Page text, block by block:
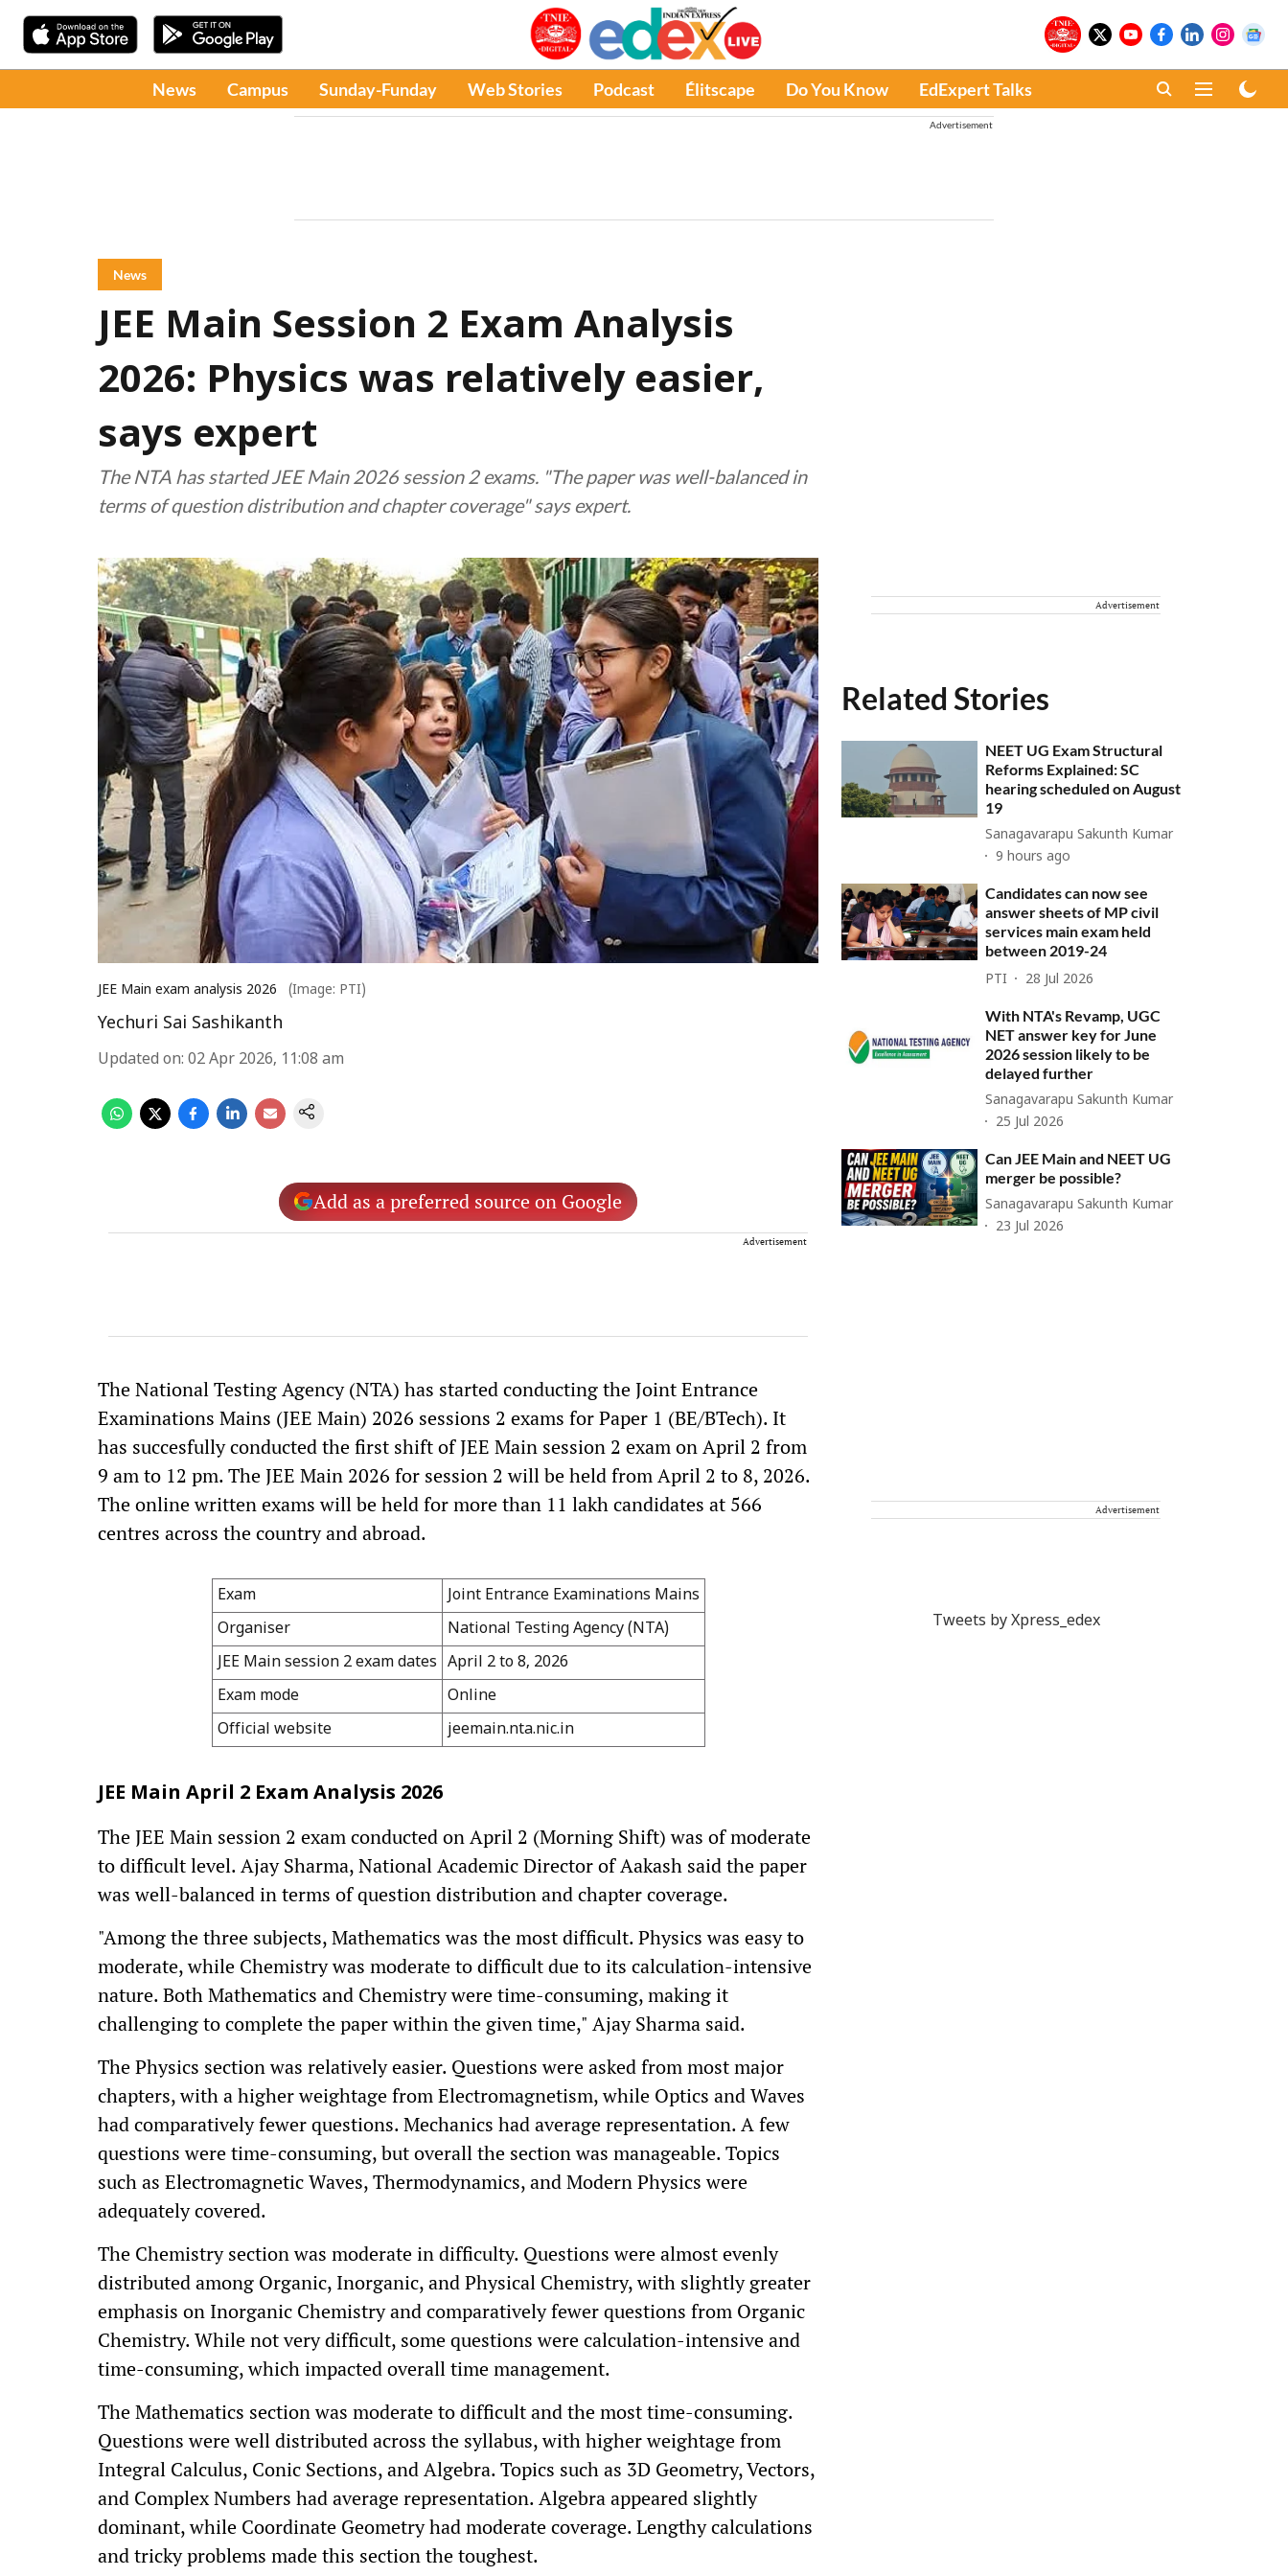
News Campus Sunday-Funday Web Stories Podcast Élitscape Do You Know EdExpert Talks
Advertisement
News
JEE Main Session 2 Exam Analysis
2026: Physics was relatively easier,
says expert
The NTA has started JEE Main 2026 session 2 exams. "The paper was well-balanced in
terms of question distribution and chapter coverage" says expert.
JEE Main exam analysis 2026 (Image: PTI)
Yechuri Sai Sashikanth
Updated on: 02 Apr 2026, 11:08 am
Add as a preferred source on Google
Advertisement
The National Testing Agency (NTA) has started conducting the Joint Entrance
Examinations Mains (JEE Main) 2026 sessions 2 exams for Paper 1 (BE/BTech). It
has succesfully conducted the first shift of JEE Main session 2 exam on April 2 from
9 am to 12 pm. The JEE Main 2026 for session 2 will be held from April 2 to 8, 2026.
The online written exams will be held for more than 11 lakh candidates at 566
centres across the country and abroad.
Exam
Joint Entrance Examinations Mains
Organiser
National Testing Agency (NTA)
JEE Main session 2 exam dates April 2 to 8, 2026
Exam mode
Online
Official website
jeemain.nta.nic.in
JEE Main April 2 Exam Analysis 2026
The JEE Main session 2 exam conducted on April 2 (Morning Shift) was of moderate
to difficult level. Ajay Sharma, National Academic Director of Aakash said the paper
was well-balanced in terms of question distribution and chapter coverage.
"Among the three subjects, Mathematics was the most difficult. Physics was easy to
moderate, while Chemistry was moderate to difficult due to its calculation-intensive
nature. Both Mathematics and Chemistry were time-consuming, making it
challenging to complete the paper within the given time," Ajay Sharma said.
The Physics section was relatively easier. Questions were asked from most major
chapters, with a higher weightage from Electromagnetism, while Optics and Waves
had comparatively fewer questions. Mechanics had average representation. A few
questions were time-consuming, but overall the section was manageable. Topics
such as Electromagnetic Waves, Thermodynamics, and Modern Physics were
adequately covered.
The Chemistry section was moderate in difficulty. Questions were almost evenly
distributed among Organic, Inorganic, and Physical Chemistry, with slightly greater
emphasis on Inorganic Chemistry and comparatively fewer questions from Organic
Chemistry. While not very difficult, some questions were calculation-intensive and
time-consuming, which impacted overall time management.
The Mathematics section was moderate to difficult and the most time-consuming.
Questions were well distributed across the syllabus, with higher weightage from
Integral Calculus, Conic Sections, and Algebra. Topics such as 3D Geometry, Vectors,
and Complex Numbers had average representation. Algebra appeared slightly
dominant, while Coordinate Geometry had moderate coverage. Lengthy calculations
and tricky problems made this section the toughest.
Advertisement
Related Stories
NEET UG Exam Structural
Reforms Explained: SC
hearing scheduled on August
19
Sanagavarapu Sakunth Kumar
9 hours ago
Candidates can now see
answer sheets of MP civil
services main exam held
between 2019-24
PTI 28 Jul 2026
With NTA's Revamp, UGC
NET answer key for June
2026 session likely to be
delayed further
Sanagavarapu Sakunth Kumar
25 Jul 2026
Can JEE Main and NEET UG
merger be possible?
Sanagavarapu Sakunth Kumar
23 Jul 2026
Advertisement
Tweets by Xpress_edex